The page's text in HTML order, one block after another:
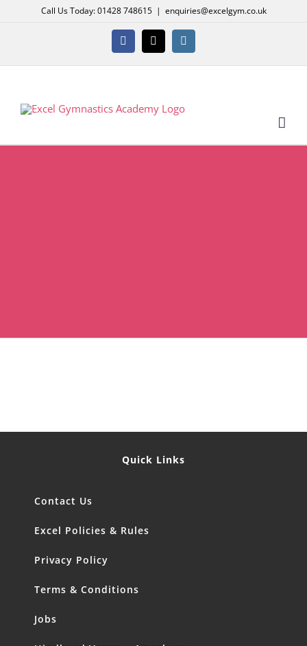
Call Us Today: 01428 748615 | enquiries@excelgym.co.uk
Facebook
X Instagram
Quick Links
Contact Us
Excel Policies & Rules
Privacy Policy
Terms & Conditions
Jobs